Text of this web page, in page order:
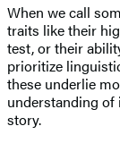
When we call
traits like their
test, or their
prioritize
these underlie
understanding
story.